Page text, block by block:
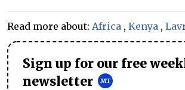
Read more about: Africa , Kenya ,
Sign up for our free
newsletter